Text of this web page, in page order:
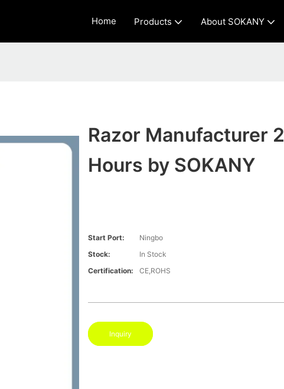
Home Products About SOKANY
Razor Manufacturer 2
Hours by SOKANY
Start Port:
Ningbo
Stock:
In Stock
Certification:
CE,ROHS
Inquiry